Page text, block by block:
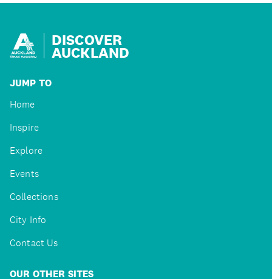
DISCOVER
AUCKLAND
JUMP TO
Home
Inspire
Explore
Events
Collections
City Info
Contact Us
OUR OTHER SITES